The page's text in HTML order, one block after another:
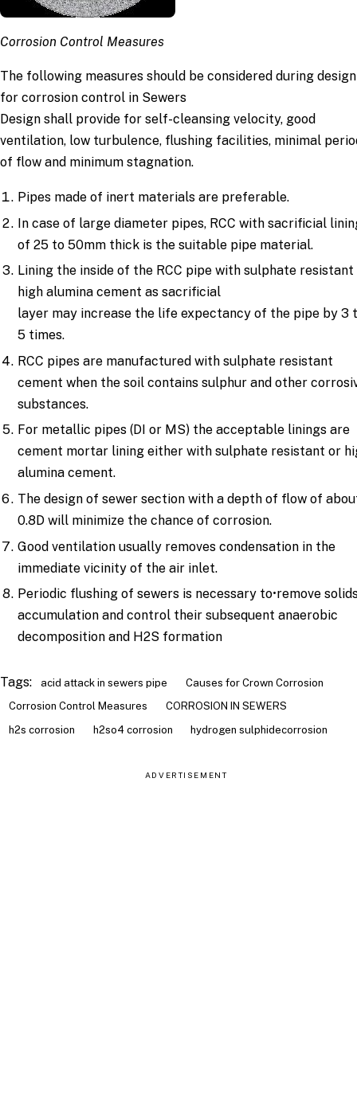
Corrosion Control Measures
The following measures should be considered during design
for corrosion control in Sewers
Design shall provide for self-cleansing velocity, good
ventilation, low turbulence, flushing facilities, minimal
of flow and minimum stagnation.
Pipes made of inert materials are preferable.
In case of large diameter pipes, RCC with sacrificial
of 25 to 50mm thick is the suitable pipe material.
Lining the inside of the RCC pipe with sulphate resistant
high alumina cement as sacrificial
layer may increase the life expectancy of the pipe by 3
5 times.
RCC pipes are manufactured with sulphate resistant
cement when the soil contains sulphur and other
substances.
For metallic pipes (DI or MS) the acceptable linings are
cement mortar lining either with sulphate resistant or
alumina cement.
The design of sewer section with a depth of flow of
0.8D will minimize the chance of corrosion.
Good ventilation usually removes condensation in the
immediate vicinity of the air inlet.
Periodic flushing of sewers is necessary to•remove
accumulation and control their subsequent anaerobic
decomposition and H2S formation
Tags: acid attack in sewers pipe
Causes for Crown Corrosion
Corrosion Control Measures
CORROSION IN SEWERS
h2s corrosion
h2so4 corrosion hydrogen sulphidecorrosion
ADVERTISEMENT